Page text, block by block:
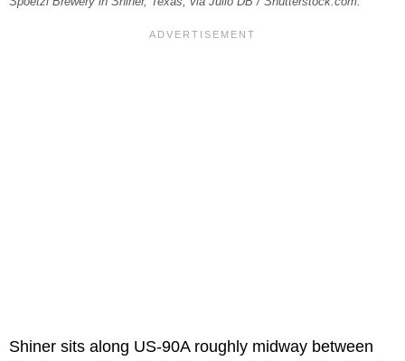
Shiner sits along US-90A roughly midway between